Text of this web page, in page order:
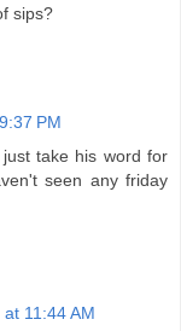
sips?
PM
take his word for
seen any friday
11:44 AM